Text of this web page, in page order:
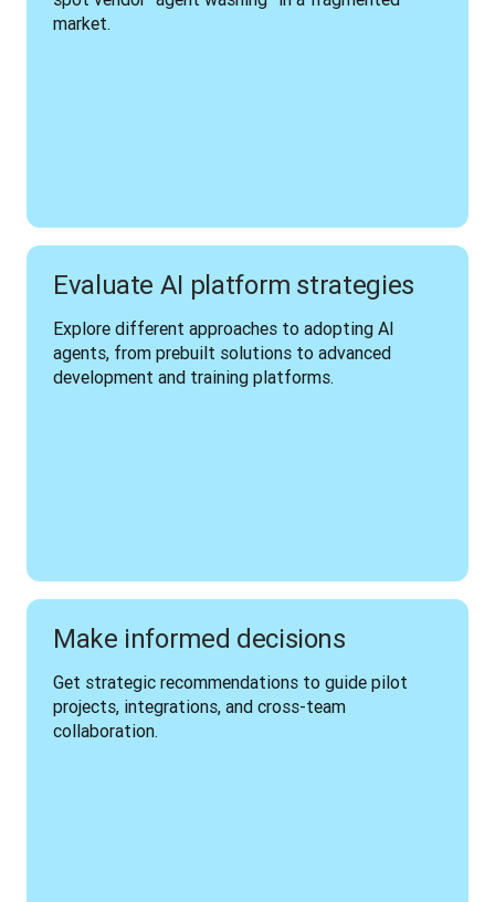
market.
Evaluate AI platform strategies
Explore different approaches to adopting AI
agents, from prebuilt solutions to advanced
development and training platforms.
Make informed decisions
Get strategic recommendations to guide pilot
projects, integrations, and cross-team
collaboration.